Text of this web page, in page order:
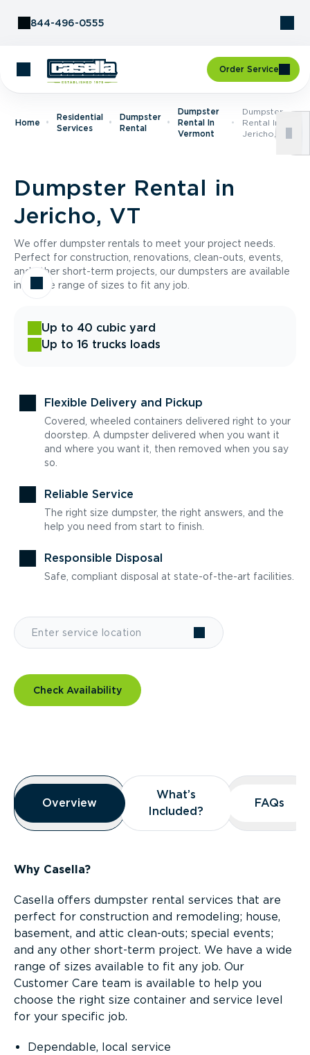
844-496-0555
Order Service
Home
Residential
Services
Dumpster
Rental
Dumpster
Rental In
Vermont
Dumpster
Rental In
Jericho, VT
Dumpster Rental in
Jericho, VT
We offer dumpster rentals to meet your project needs.
Perfect for construction, renovations, clean-outs, events,
and other short-term projects, our dumpsters are available
in a wide range of sizes to fit any job.
Up to 40 cubic yard
Up to 16 trucks loads
Flexible Delivery and Pickup
Covered, wheeled containers delivered right to your
doorstep. A dumpster delivered when you want it
and where you want it, then removed when you say
so.
Reliable Service
The right size dumpster, the right answers, and the
help you need from start to finish.
Responsible Disposal
Safe, compliant disposal at state-of-the-art facilities.
Check Availability
Overview
Overview
Overview
What’s
Included?
What’s
Included?
FAQs
FAQs
Why Casella?
Casella offers dumpster rental services that are
perfect for construction and remodeling; house,
basement, and attic clean-outs; special events;
and any other short-term project. We have a wide
range of sizes available to fit any job. Our
Customer Care team is available to help you
choose the right size container and service level
for your specific job.
Dependable, local service